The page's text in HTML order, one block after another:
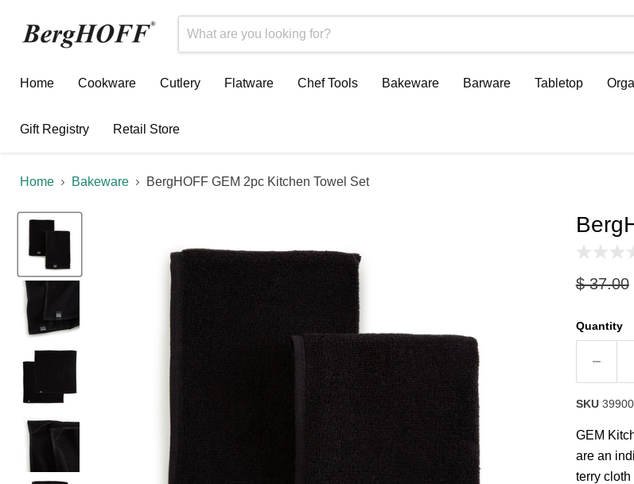
Home
Cookware Cutlery Flatware Chef Tools Bakeware Barware Tabletop
Gift Registry Retail Store
Home Bakeware BergHOFF GEM 2pc Kitchen Towel Set
No
value
link.
Original
$ 37.00
Quantity
SKU
GEM
are an
terry